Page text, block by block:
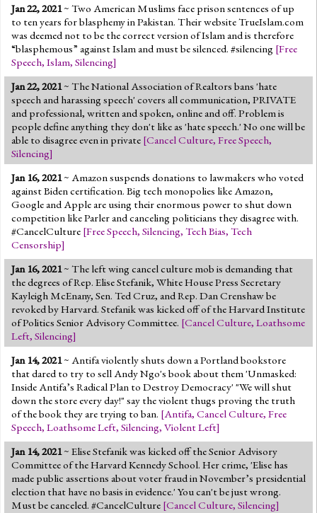
Jan 22, 2021~ Two American Muslims face prison sentences of up
to ten years for blasphemy in Pakistan. Their website TrueIslam.com
was deemed not to be the correct version of Islam and is therefore
“blasphemous” against Islam and must be silenced. #silencing [Free
Speech, Islam, Silencing]
Jan 22, 2021~ The National Association of Realtors bans 'hate
speech and harassing speech' covers all communication, PRIVATE
and professional, written and spoken, online and off. Problem is
people define anything they don't like as 'hate speech.' No one will be
able to disagree even in private [Cancel Culture, Free Speech,
Silencing]
Jan 16, 2021~ Amazon suspends donations to lawmakers who voted
against Biden certification. Big tech monopolies like Amazon,
Google and Apple are using their enormous power to shut down
competition like Parler and canceling politicians they disagree with.
#CancelCulture [Free Speech, Silencing, Tech Bias, Tech
Censorship]
Jan 16, 2021~ The left wing cancel culture mob is demanding that
the degrees of Rep. Elise Stefanik, White House Press Secretary
Kayleigh McEnany, Sen. Ted Cruz, and Rep. Dan Crenshaw be
revoked by Harvard. Stefanik was kicked off of the Harvard Institute
of Politics Senior Advisory Committee. [Cancel Culture, Loathsome
Left, Silencing]
Jan 14, 2021~ Antifa violently shuts down a Portland bookstore
that dared to try to sell Andy Ngo's book about them 'Unmasked:
Inside Antifa’s Radical Plan to Destroy Democracy' "We will shut
down the store every day!" say the violent thugs proving the truth
of the book they are trying to ban. [Antifa, Cancel Culture, Free
Speech, Loathsome Left, Silencing, Violent Left]
Jan 14, 2021~ Elise Stefanik was kicked off the Senior Advisory
Committee of the Harvard Kennedy School. Her crime, 'Elise has
made public assertions about voter fraud in November’s presidential
election that have no basis in evidence.' You can't be just wrong.
Must be canceled. #CancelCulture [Cancel Culture, Silencing]